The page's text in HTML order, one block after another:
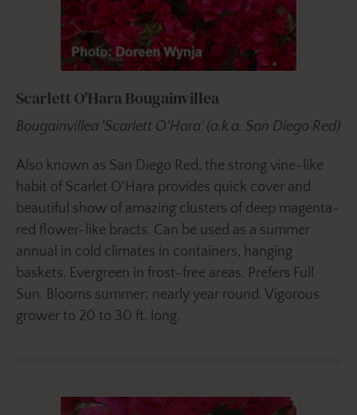
Scarlett O'Hara Bougainvillea
Bougainvillea 'Scarlett O'Hara' (a.k.a. San Diego Red)
Also known as San Diego Red, the strong vine-like
habit of Scarlet O'Hara provides quick cover and
beautiful show of amazing clusters of deep magenta-
red flower-like bracts. Can be used as a summer
annual in cold climates in containers, hanging
baskets. Evergreen in frost-free areas. Prefers Full
Sun. Blooms summer; nearly year round. Vigorous
grower to 20 to 30 ft. long.